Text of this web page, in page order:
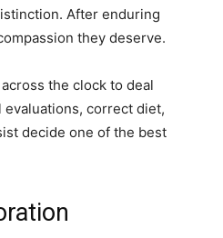
After enduring
they deserve.
the clock to deal
evaluations, correct diet,
decide one of the best